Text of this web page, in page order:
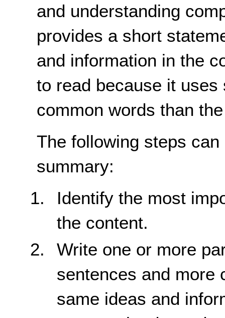
and understanding
provides a short
and information in the
to read because it
common words than
The following steps
summary:
Identify the most
the content.
Write one or more
sentences and more
same ideas and